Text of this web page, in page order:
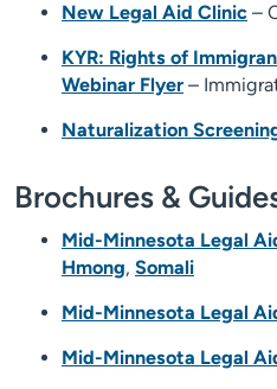
New Legal Aid Clinic –
KYR: Rights of
Webinar Flyer –
Naturalization
Brochures &
Mid-Minnesota Legal
Hmong, Somali
Mid-Minnesota Legal
Mid-Minnesota Legal